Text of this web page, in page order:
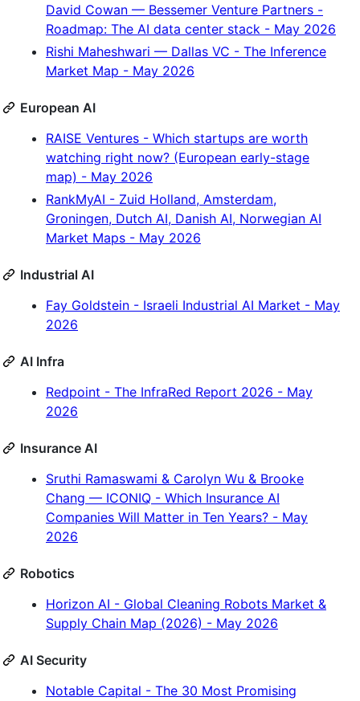
David Cowan — Bessemer Venture Partners -
Roadmap: The AI data center stack - May 2026
Rishi Maheshwari — Dallas VC - The Inference
Market Map - May 2026
European AI
RAISE Ventures - Which startups are worth
watching right now? (European early-stage
map) - May 2026
RankMyAI - Zuid Holland, Amsterdam,
Groningen, Dutch AI, Danish AI, Norwegian AI
Market Maps - May 2026
Industrial AI
Fay Goldstein - Israeli Industrial AI Market - May
2026
AI Infra
Redpoint - The InfraRed Report 2026 - May
2026
Insurance AI
Sruthi Ramaswami & Carolyn Wu & Brooke
Chang — ICONIQ - Which Insurance AI
Companies Will Matter in Ten Years? - May
2026
Robotics
Horizon AI - Global Cleaning Robots Market &
Supply Chain Map (2026) - May 2026
AI Security
Notable Capital - The 30 Most Promising